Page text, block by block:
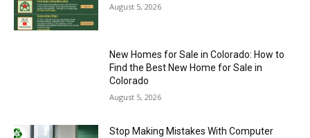
August 5, 2026
New Homes for Sale in Colorado: How to
Find the Best New Home for Sale in
Colorado
August 5, 2026
Stop Making Mistakes With Computer